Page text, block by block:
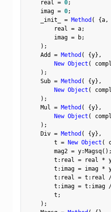
    real
= 0;
    imag
= 0;
    _init_
= Method ( {a,
        real
= a;
        imag
= b;
) ;
    Add
= Method ( {y} ,
New Object (
) ;
    Sub
= Method ( {y} ,
New Object (
) ;
    Mul
= Method ( {y} ,
New Object (
) ;
    Div
= Method ( {y} ,
        t
= New Object (
        mag2
= y:Magsq( ) ;
        t
: real = real *
        t
: imag = imag *
        t
: real = t : real
        t
: imag = t : imag
        t
;
) ;